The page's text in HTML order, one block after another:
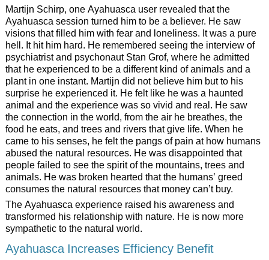
Martijn Schirp, one Ayahuasca user revealed that the
Ayahuasca session turned him to be a believer. He saw
visions that filled him with fear and loneliness. It was a pure
hell. It hit him hard. He remembered seeing the interview of
psychiatrist and psychonaut Stan Grof, where he admitted
that he experienced to be a different kind of animals and a
plant in one instant. Martijn did not believe him but to his
surprise he experienced it. He felt like he was a haunted
animal and the experience was so vivid and real. He saw
the connection in the world, from the air he breathes, the
food he eats, and trees and rivers that give life. When he
came to his senses, he felt the pangs of pain at how humans
abused the natural resources. He was disappointed that
people failed to see the spirit of the mountains, trees and
animals. He was broken hearted that the humans’ greed
consumes the natural resources that money can’t buy.
The Ayahuasca experience raised his awareness and
transformed his relationship with nature. He is now more
sympathetic to the natural world.
Ayahuasca Increases Efficiency Benefit